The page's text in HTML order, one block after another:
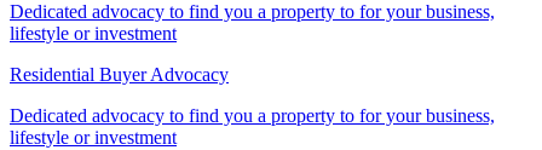
Dedicated advocacy to find you a property to for your business,
lifestyle or investment
Residential Buyer Advocacy
Dedicated advocacy to find you a property to for your business,
lifestyle or investment